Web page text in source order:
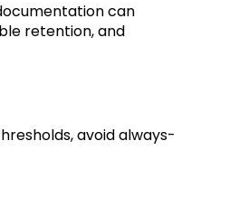
can
retention, and
avoid always-